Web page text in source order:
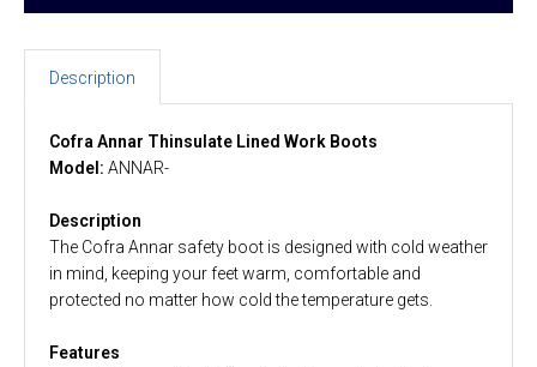
Description
Cofra Annar Thinsulate Lined Work Boots
Model: ANNAR-
Description
The Cofra Annar safety boot is designed with cold weather
in mind, keeping your feet warm, comfortable and
protected no matter how cold the temperature gets.
Features